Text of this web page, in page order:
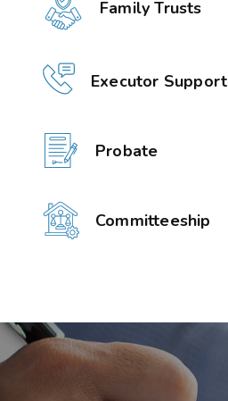
Family Trusts
Executor Support
Probate
Committeeship